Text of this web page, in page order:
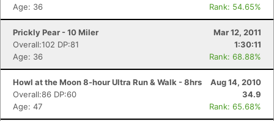
Age: 36
Rank: 54.65%
Prickly Pear - 10 Miler
Mar 12, 2011
Overall:102 DP:81
1:30:11
Age: 36
Rank: 68.88%
Howl at the Moon 8-hour Ultra Run & Walk - 8hrs
Aug 14, 2010
Overall:86 DP:60
34.9
Age: 47
Rank: 65.68%